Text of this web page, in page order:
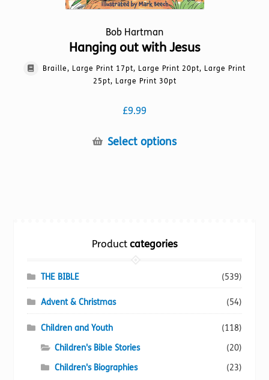
Bob Hartman
Hanging out with Jesus
Braille, Large Print 17pt, Large Print 20pt, Large Print
25pt, Large Print 30pt
£9.99
Select optionsThis
may
on
Productcategories
THE BIBLE (539)
Advent & Christmas (54)
Children and Youth
(118)
Children's Bible Stories
(20)
Children's Biographies
(23)